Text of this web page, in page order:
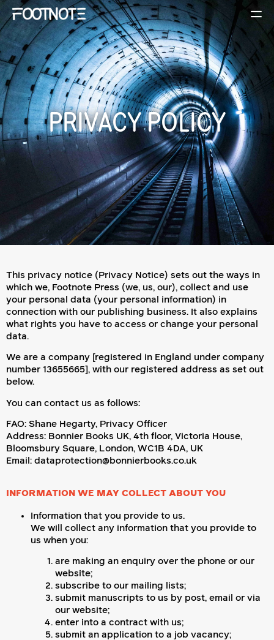
PRIVACY POLICY
This privacy notice (Privacy Notice) sets out the ways in
which we, Footnote Press (we, us, our), collect and use
your personal data (your personal information) in
connection with our publishing business. It also explains
what rights you have to access or change your personal
data.
We are a company [registered in England under company
number 13655665], with our registered address as set out
below.
You can contact us as follows:
FAO: Shane Hegarty, Privacy Officer
Address: Bonnier Books UK, 4th floor, Victoria House,
Bloomsbury Square, London, WC1B 4DA, UK
Email: dataprotection@bonnierbooks.co.uk
INFORMATION WE MAY COLLECT ABOUT YOU
Information that you provide to us.
We will collect any information that you provide to
us when you:
are making an enquiry over the phone or our
website;
subscribe to our mailing lists;
submit manuscripts to us by post, email or via
our website;
enter into a contract with us;
submit an application to a job vacancy;